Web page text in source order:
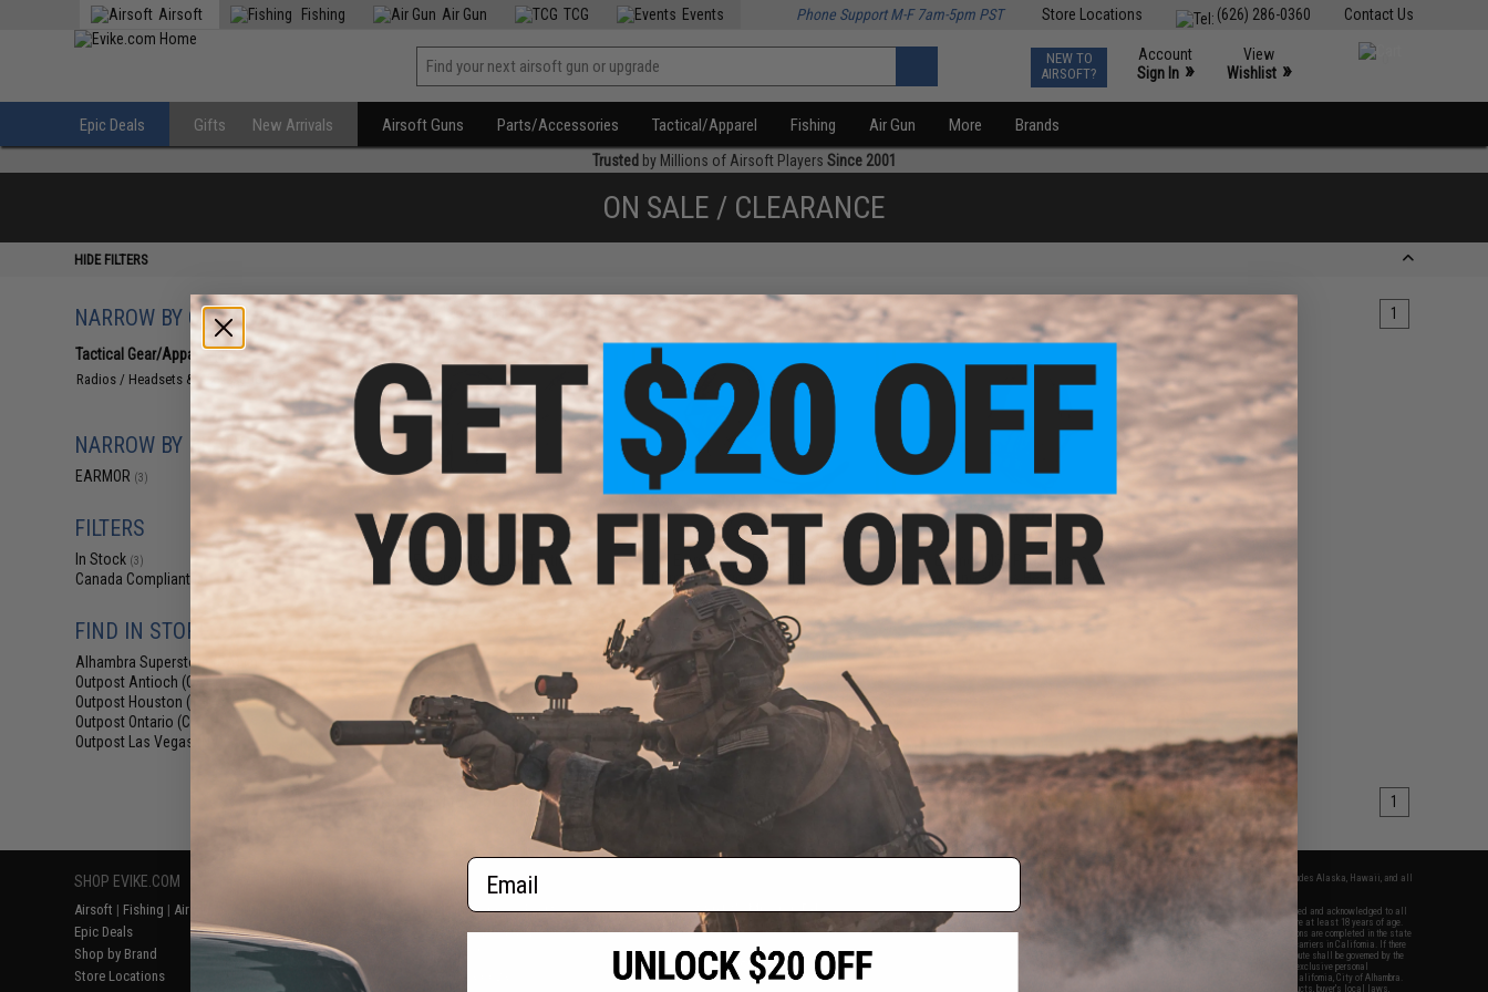
Contact Us
(626) 286-0360
Store Locations
Airsoft Fishing Air Gun TCG Events Phone Support M-F 7am-5pm PST
NEW TO
AIRSOFT?
Account
Sign In »
View
Wishlist »
Epic Deals Gifts New Arrivals Airsoft Guns Parts/Accessories Tactical/Apparel Fishing Air Gun More Brands
Trusted by Millions of Airsoft Players Since 2001
ON SALE / CLEARANCE
HIDE FILTERS
NARROW BY CATEGORY
Tactical Gear/Apparel (3)
Radios / Headsets & Accessories
NARROW BY BRAND
EARMOR (3)
FILTERS
In Stock (3)
Canada Compliant (3)
FIND IN STORE
Alhambra Superstore (CA)
Outpost Antioch (CA)
Outpost Houston (TX)
Outpost Ontario (CA)
Outpost Las Vegas (NV)
Displaying to products) 1
$94.05
Earmor M32 PLUS Tactical
Communications Headset
$94.05
$99.00
Earmor M32 PLUS Tactical
Communications Headset (Color:
Foliage Green)
+ CART
$94.05
$99.00
Earmor M32 PLUS Tactical
Communications Headset (Color:
Coyote Brown)
products) 1
SHOP EVIKE.COM
Airsoft | Fishing | Air Gun
Epic Deals
Shop by Brand
Store Locations
Return or Repair Service
Product Lookup
FAQ
RESOURCES
Gaming & Special Events
Evike.com Blog & Articles
2801 W. Mission Rd.
Alhambra, CA 91803
(626) 286-0360
M-F 7am-5pm PST
* Free shipping offers apply only to orders shipped within the continental United States. This excludes Alaska, Hawaii, and all
By accessing any of Evike.com's services and products provided, you will have read, agreed, verified and acknowledged to all
the conditions in Evike.com's
and to all of our waivers and disclaimers below: You are at least 18 years of age.
All goods sold on Evike.com are specifically for Airsoft gaming purposes only. All sale transactions are completed in the state
of California under California law and regulations. All shipping are done via buyer selected/paid carriers in California. If there
is any dispute about or involving Evike.com's services or products provided, you agree that the dispute shall be governed by the
laws of the State of California, USA, without regard to conflict of law provisions and you agree to exclusive personal
jurisdiction and venue in the state and federal courts of the United States located in the state of California, City of Alhambra.
Buyer assumes full responsibility of all liabilities, damages, injuries, modifications done to products, buyer's local laws,
Email